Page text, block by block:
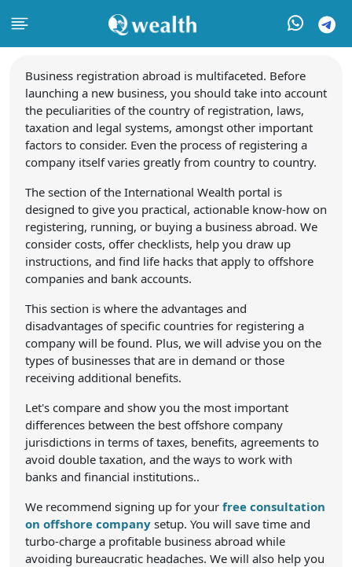
Business registration abroad is multifaceted. Before
launching a new business, you should take into account
the peculiarities of the country of registration, laws,
taxation and legal systems, amongst other important
factors to consider. Even the process of registering a
company itself varies greatly from country to country.
The section of the International Wealth portal is
designed to give you practical, actionable know-how on
registering, running, or buying a business abroad. We
consider costs, offer checklists, help you draw up
instructions, and find life hacks that apply to offshore
companies and bank accounts.
This section is where the advantages and
disadvantages of specific countries for registering a
company will be found. Plus, we will advise you on the
types of businesses that are in demand or those
receiving additional benefits.
Let's compare and show you the most important
differences between the best offshore company
jurisdictions in terms of taxes, benefits, agreements to
avoid double taxation, and the ways to work with
banks and financial institutions..
We recommend signing up for your free consultation
on offshore company setup. You will save time and
turbo-charge a profitable business abroad while
avoiding bureaucratic headaches. We will also help you